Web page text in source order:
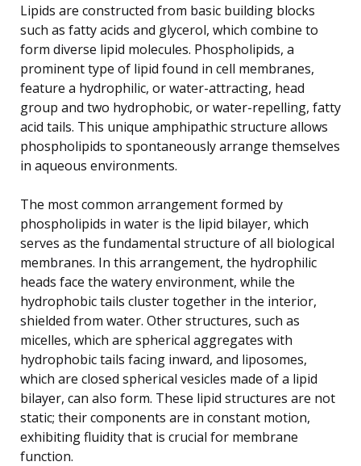
Lipids are constructed from basic building blocks
such as fatty acids and glycerol, which combine to
form diverse lipid molecules. Phospholipids, a
prominent type of lipid found in cell membranes,
feature a hydrophilic, or water-attracting, head
group and two hydrophobic, or water-repelling, fatty
acid tails. This unique amphipathic structure allows
phospholipids to spontaneously arrange themselves
in aqueous environments.
The most common arrangement formed by
phospholipids in water is the lipid bilayer, which
serves as the fundamental structure of all biological
membranes. In this arrangement, the hydrophilic
heads face the watery environment, while the
hydrophobic tails cluster together in the interior,
shielded from water. Other structures, such as
micelles, which are spherical aggregates with
hydrophobic tails facing inward, and liposomes,
which are closed spherical vesicles made of a lipid
bilayer, can also form. These lipid structures are not
static; their components are in constant motion,
exhibiting fluidity that is crucial for membrane
function.